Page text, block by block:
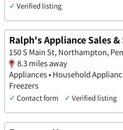
✓ Verified listing
Ralph's Appliance Sales &
150 S Main St, Northampton,
8.3 miles away
Appliances • Household
Freezers
✓ Contact form ✓ Verified listing